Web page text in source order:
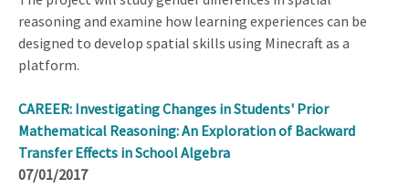
reasoning and examine how learning experiences can be
designed to develop spatial skills using Minecraft as a
platform.
CAREER: Investigating Changes in Students' Prior
Mathematical Reasoning: An Exploration of Backward
Transfer Effects in School Algebra
07/01/2017